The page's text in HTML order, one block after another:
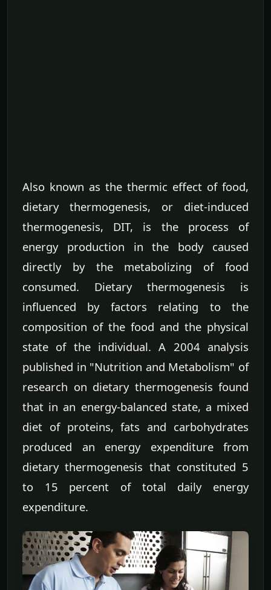
Also known as the thermic effect of food,
dietary thermogenesis, or diet-induced
thermogenesis, DIT, is the process of
energy production in the body caused
directly by the metabolizing of food
consumed. Dietary thermogenesis is
influenced by factors relating to the
composition of the food and the physical
state of the individual. A 2004 analysis
published in "Nutrition and Metabolism" of
research on dietary thermogenesis found
that in an energy-balanced state, a mixed
diet of proteins, fats and carbohydrates
produced an energy expenditure from
dietary thermogenesis that constituted 5
to 15 percent of total daily energy
expenditure.